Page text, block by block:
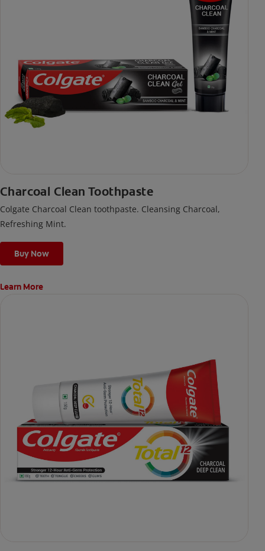
Charcoal Clean Toothpaste
Colgate Charcoal Clean toothpaste. Cleansing Charcoal,
Refreshing Mint.
Buy Now
Learn More